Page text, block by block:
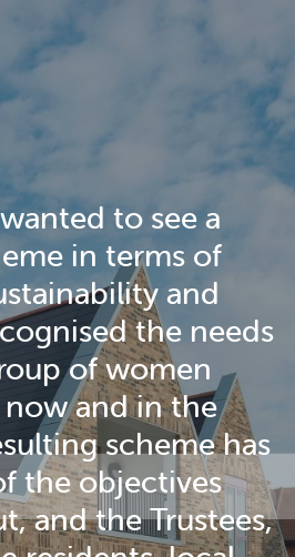
to see a
in terms of
and
the needs
of women
and in the
scheme has
the objectives
and the Trustees,